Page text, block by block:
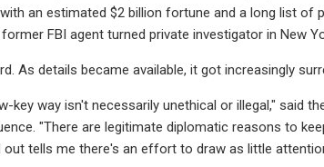
an estimated $2 billion fortune and a long list
FBI agent turned private investigator in New
As details became available, it got increasingly
key way isn't necessarily unethical or illegal," said
"There are legitimate diplomatic reasons to
out tells me there's an effort to draw as little